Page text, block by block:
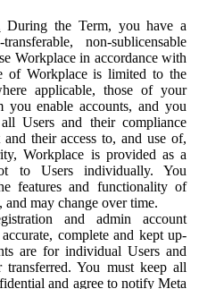
During the Term, you have a
non-sublicensable
Workplace in accordance with
of Workplace is limited to the
applicable, those of your
enable accounts, and you
Users and their compliance
their access to, and use of,
Workplace is provided as a
to Users individually. You
features and functionality of
may change over time.
and admin account
complete and kept up-
are for individual Users and
transferred. You must keep all
and agree to notify Meta